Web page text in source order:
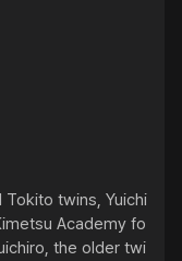
twins, Yuichi
Academy fo
the older twi